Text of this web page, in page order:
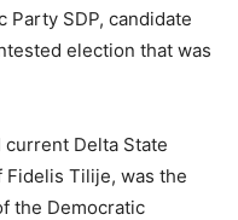
Party SDP, candidate
election that was
current Delta State
Fidelis Tilije, was the
the Democratic